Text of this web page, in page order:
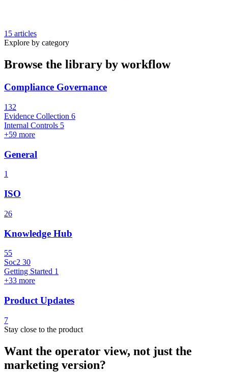
15 articles
Explore by category
Browse the library by workflow
Compliance Governance
132
Evidence Collection 6
Internal Controls 5
+59 more
General
1
ISO
26
Knowledge Hub
55
Soc2 30
Getting Started 1
+33 more
Product Updates
7
Stay close to the product
Want the operator view, not just the
marketing version?